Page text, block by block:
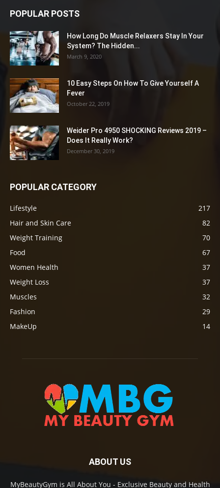
POPULAR POSTS
How Long Do Muscle Relaxers Stay In Your
System? The Hidden...
March 9, 2020
10 Easy Steps On How To Give Yourself A
Fever
October 22, 2019
Weider Pro 4950 SHOCKING Reviews 2019 –
Does It Really Work?
December 30, 2019
POPULAR CATEGORY
Lifestyle
217
Hair and Skin Care
82
Weight Training
70
Food
67
Women Health
37
Weight Loss
37
Muscles
32
Fashion
29
MakeUp
14
ABOUT US
MyBeautyGym is All About You - Exclusive Beauty and Health